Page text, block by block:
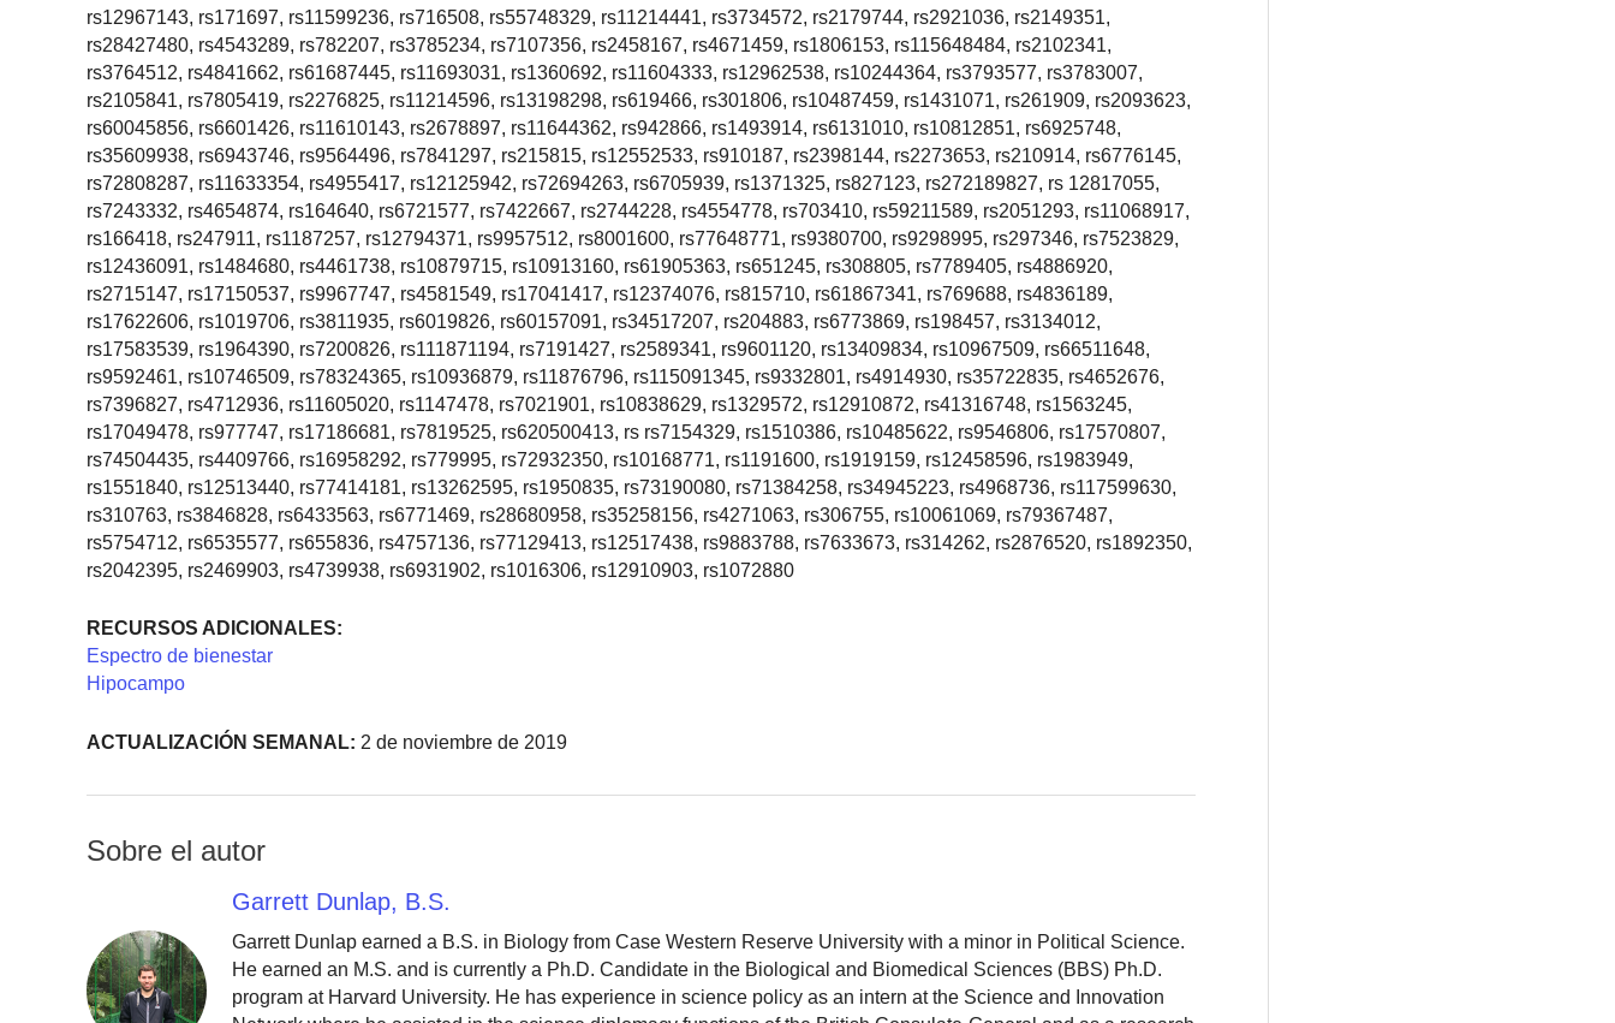
rs12967143, rs171697, rs11599236, rs716508, rs55748329, rs11214441, rs3734572, rs2179744, rs2921036, rs2149351,
rs28427480, rs4543289, rs782207, rs3785234, rs7107356, rs2458167, rs4671459, rs1806153, rs115648484, rs2102341,
rs3764512, rs4841662, rs61687445, rs11693031, rs1360692, rs11604333, rs12962538, rs10244364, rs3793577, rs3783007,
rs2105841, rs7805419, rs2276825, rs11214596, rs13198298, rs619466, rs301806, rs10487459, rs1431071, rs261909, rs2093623,
rs60045856, rs6601426, rs11610143, rs2678897, rs11644362, rs942866, rs1493914, rs6131010, rs10812851, rs6925748,
rs35609938, rs6943746, rs9564496, rs7841297, rs215815, rs12552533, rs910187, rs2398144, rs2273653, rs210914, rs6776145,
rs72808287, rs11633354, rs4955417, rs12125942, rs72694263, rs6705939, rs1371325, rs827123, rs272189827, rs 12817055,
rs7243332, rs4654874, rs164640, rs6721577, rs7422667, rs2744228, rs4554778, rs703410, rs59211589, rs2051293, rs11068917,
rs166418, rs247911, rs1187257, rs12794371, rs9957512, rs8001600, rs77648771, rs9380700, rs9298995, rs297346, rs7523829,
rs12436091, rs1484680, rs4461738, rs10879715, rs10913160, rs61905363, rs651245, rs308805, rs7789405, rs4886920,
rs2715147, rs17150537, rs9967747, rs4581549, rs17041417, rs12374076, rs815710, rs61867341, rs769688, rs4836189,
rs17622606, rs1019706, rs3811935, rs6019826, rs60157091, rs34517207, rs204883, rs6773869, rs198457, rs3134012,
rs17583539, rs1964390, rs7200826, rs111871194, rs7191427, rs2589341, rs9601120, rs13409834, rs10967509, rs66511648,
rs9592461, rs10746509, rs78324365, rs10936879, rs11876796, rs115091345, rs9332801, rs4914930, rs35722835, rs4652676,
rs7396827, rs4712936, rs11605020, rs1147478, rs7021901, rs10838629, rs1329572, rs12910872, rs41316748, rs1563245,
rs17049478, rs977747, rs17186681, rs7819525, rs620500413, rs rs7154329, rs1510386, rs10485622, rs9546806, rs17570807,
rs74504435, rs4409766, rs16958292, rs779995, rs72932350, rs10168771, rs1191600, rs1919159, rs12458596, rs1983949,
rs1551840, rs12513440, rs77414181, rs13262595, rs1950835, rs73190080, rs71384258, rs34945223, rs4968736, rs117599630,
rs310763, rs3846828, rs6433563, rs6771469, rs28680958, rs35258156, rs4271063, rs306755, rs10061069, rs79367487,
rs5754712, rs6535577, rs655836, rs4757136, rs77129413, rs12517438, rs9883788, rs7633673, rs314262, rs2876520, rs1892350,
rs2042395, rs2469903, rs4739938, rs6931902, rs1016306, rs12910903, rs1072880
RECURSOS ADICIONALES:
Espectro de bienestar
Hipocampo
ACTUALIZACIÓN SEMANAL: 2 de noviembre de 2019
Sobre el autor
Garrett Dunlap, B.S.
Garrett Dunlap earned a B.S. in Biology from Case Western Reserve University with a minor in Political Science.
He earned an M.S. and is currently a Ph.D. Candidate in the Biological and Biomedical Sciences (BBS) Ph.D.
program at Harvard University. He has experience in science policy as an intern at the Science and Innovation